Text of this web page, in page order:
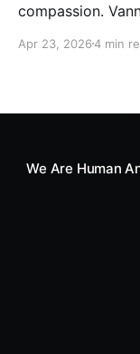
compassion.
heart—literally.
smile.
Apr 23, 20264 min
We Are Human